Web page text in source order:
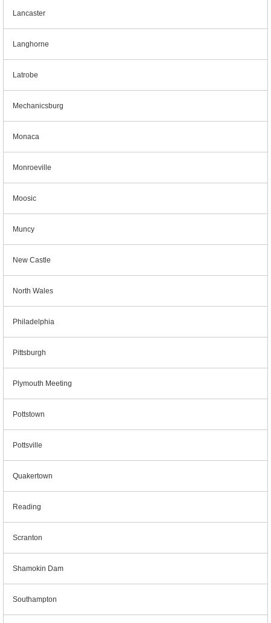
Lancaster
Langhorne
Latrobe
Mechanicsburg
Monaca
Monroeville
Moosic
Muncy
New Castle
North Wales
Philadelphia
Pittsburgh
Plymouth Meeting
Pottstown
Pottsville
Quakertown
Reading
Scranton
Shamokin Dam
Southampton